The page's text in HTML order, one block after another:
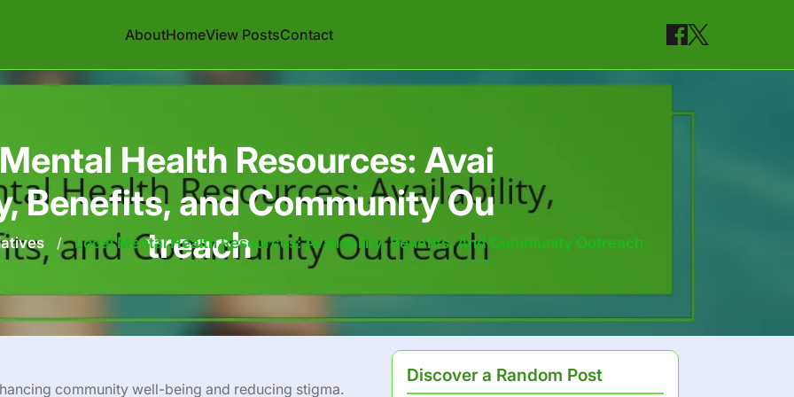
AboutHomeView PostsContact
Health Resources: Avai
Benefits, and Community Ou
treach
/ Local Mental Health Resources: Availability, Benefits, And Community Outreach
community well-being and reducing stigma.
Discover a Random Post